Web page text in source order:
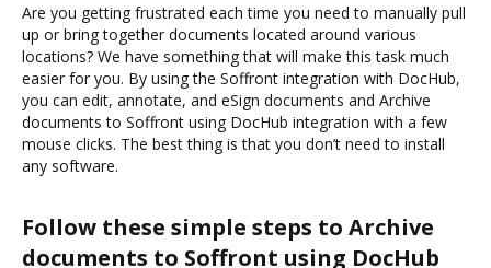
Are you getting frustrated each time you need to manually pull
up or bring together documents located around various
locations? We have something that will make this task much
easier for you. By using the Soffront integration with DocHub,
you can edit, annotate, and eSign documents and Archive
documents to Soffront using DocHub integration with a few
mouse clicks. The best thing is that you don’t need to install
any software.
Follow these simple steps to Archive
documents to Soffront using DocHub